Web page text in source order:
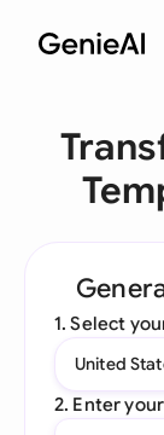
1. Select
United
2. Enter